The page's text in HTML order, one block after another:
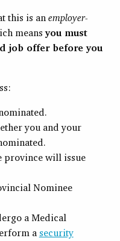
this is an employer-
meansyou must
job offer before you
you and your
province will issue
Nominee
a Medical
a security